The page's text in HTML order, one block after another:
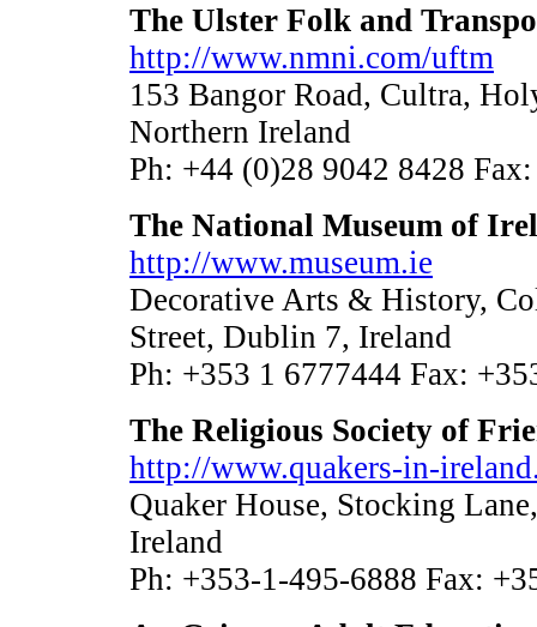
The Ulster Folk and
http://www.nmni.com/uftm
153 Bangor Road, Cultra,
Northern Ireland
Ph: +44 (0)28 9042 8428
The National Museum of
http://www.museum.ie
Decorative Arts & History,
Street, Dublin 7, Ireland
Ph: +353 1 6777444 Fax:
The Religious Society of
http://www.quakers-in-
Quaker House, Stocking
Ireland
Ph: +353-1-495-6888 Fax: